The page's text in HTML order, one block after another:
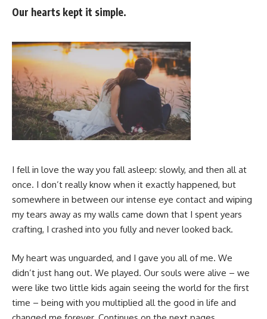
Our hearts kept it simple.
I fell in love the way you fall asleep: slowly, and then all at
once. I don’t really know when it exactly happened, but
somewhere in between our intense eye contact and wiping
my tears away as my walls came down that I spent years
crafting, I crashed into you fully and never looked back.
My heart was unguarded, and I gave you all of me. We
didn’t just hang out. We played. Our souls were alive – we
were like two little kids again seeing the world for the first
time – being with you multiplied all the good in life and